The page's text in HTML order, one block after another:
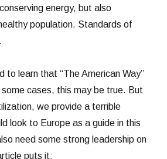
energy, but also
population. Standards of
to learn that “The American Way”
cases, this may be true. But
we provide a terrible
look to Europe as a guide in this
need some strong leadership on
puts it: